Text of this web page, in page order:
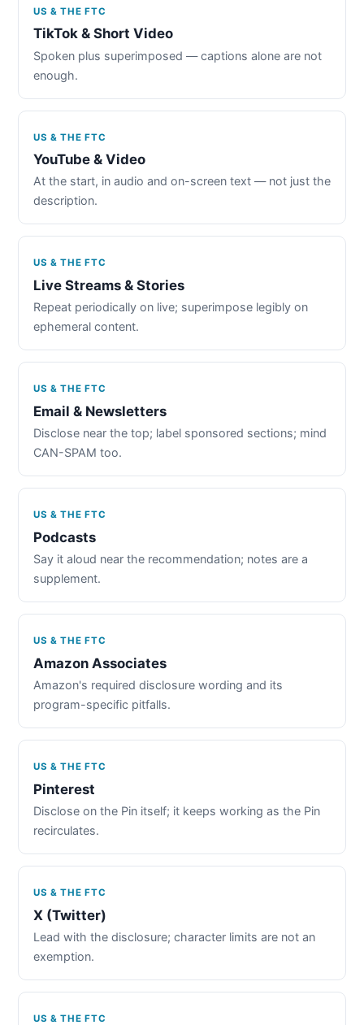
US & THE FTC
TikTok & Short Video
Spoken plus superimposed — captions alone are not
enough.
US & THE FTC
YouTube & Video
At the start, in audio and on-screen text — not just the
description.
US & THE FTC
Live Streams & Stories
Repeat periodically on live; superimpose legibly on
ephemeral content.
US & THE FTC
Email & Newsletters
Disclose near the top; label sponsored sections; mind
CAN-SPAM too.
US & THE FTC
Podcasts
Say it aloud near the recommendation; notes are a
supplement.
US & THE FTC
Amazon Associates
Amazon's required disclosure wording and its
program-specific pitfalls.
US & THE FTC
Pinterest
Disclose on the Pin itself; it keeps working as the Pin
recirculates.
US & THE FTC
X (Twitter)
Lead with the disclosure; character limits are not an
exemption.
US & THE FTC